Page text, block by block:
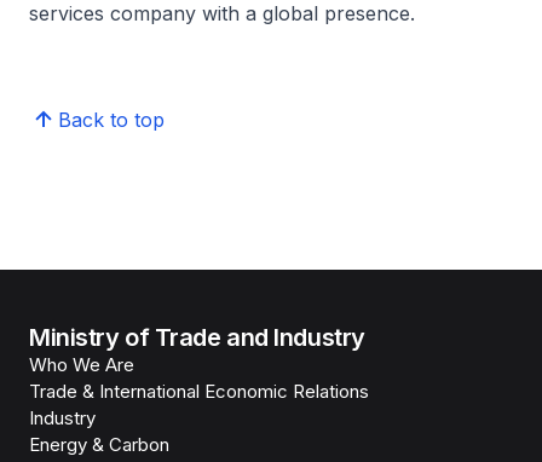
services company with a global presence.
Back to top
Ministry of Trade and Industry
Who We Are
Trade & International Economic Relations
Industry
Energy & Carbon